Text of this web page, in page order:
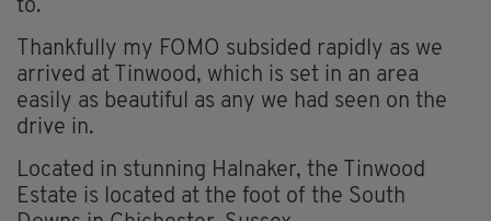
to.
Thankfully my FOMO subsided rapidly as we
arrived at Tinwood, which is set in an area
easily as beautiful as any we had seen on the
drive in.
Located in stunning Halnaker, the Tinwood
Estate is located at the foot of the South